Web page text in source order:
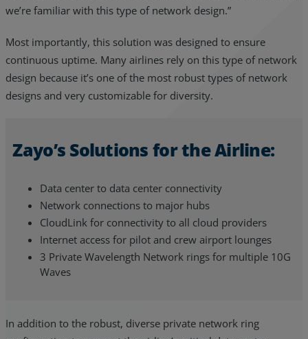
we’re familiar with this type of network design.”
Most importantly, this solution was designed to ensure
continuous uptime. Many airlines rely on this type of network
design because it’s one of the most robust types of network
designs and very customizable for diversity.
Zayo’s Solutions for the Airline:
Data center to data center connectivity
Network connections to major hubs
CloudLink for connectivity to all cloud providers
Internet access for pilot and crew airport lounges
3 Private Wavelength Network rings for multiple 10G
Waves
In addition to the robust, diverse private network ring